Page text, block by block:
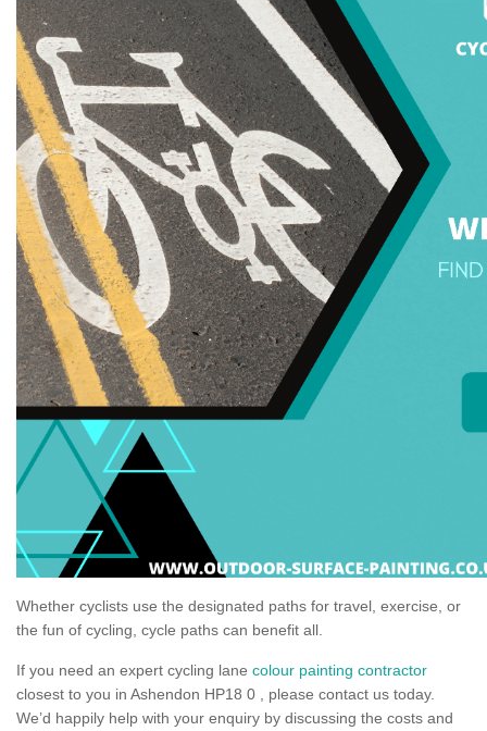
Whether cyclists use the designated paths for travel, exercise, or
the fun of cycling, cycle paths can benefit all.
If you need an expert cycling lane colour painting contractor
closest to you in Ashendon HP18 0 , please contact us today.
We’d happily help with your enquiry by discussing the costs and